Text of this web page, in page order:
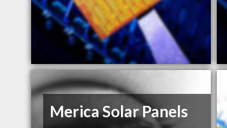
Merica Solar Panels